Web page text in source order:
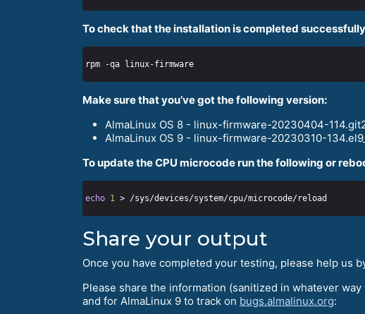
To check that the installation is completed
Make sure that you’ve got the following version:
AlmaLinux OS 8 - linux-firmware-20230404-
AlmaLinux OS 9 - linux-firmware-20230310-
To update the CPU microcode run the following or
echo 1
Share your output
Once you have completed your testing, please help us
Please share the information (sanitized in whatever
and for AlmaLinux 9 to track on bugs.almalinux.org: